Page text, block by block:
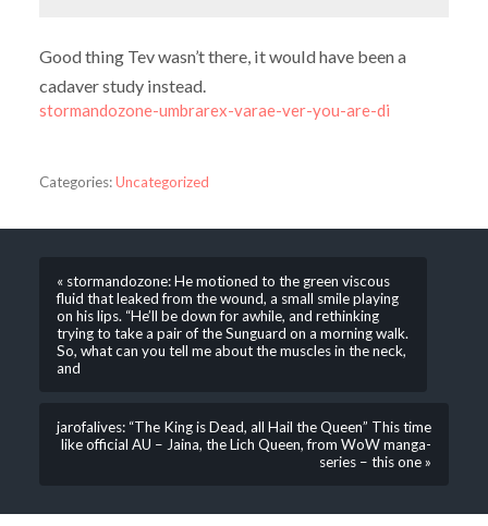
Good thing Tev wasn’t there, it would have been a
cadaver study instead.
stormandozone-umbrarex-varae-ver-you-are-di
Categories:Uncategorized
« stormandozone: He motioned to the green viscous
fluid that leaked from the wound, a small smile playing
on his lips. “He’ll be down for awhile, and rethinking
trying to take a pair of the Sunguard on a morning walk.
So, what can you tell me about the muscles in the neck,
and
jarofalives: “The King is Dead, all Hail the Queen” This time
like official AU – Jaina, the Lich Queen, from WoW manga-
series – this one »